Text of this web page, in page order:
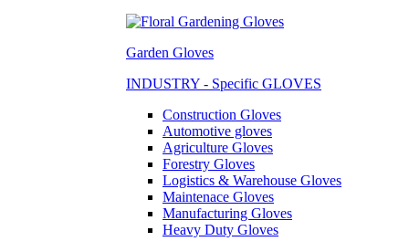
Garden Gloves
INDUSTRY - Specific GLOVES
Construction Gloves
Automotive gloves
Agriculture Gloves
Forestry Gloves
Logistics & Warehouse Gloves
Maintenace Gloves
Manufacturing Gloves
Heavy Duty Gloves